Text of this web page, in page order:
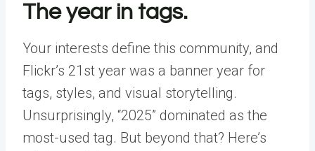
The year in tags.
Your interests define this community, and
Flickr’s 21st year was a banner year for
tags, styles, and visual storytelling.
Unsurprisingly, “2025” dominated as the
most-used tag. But beyond that? Here’s